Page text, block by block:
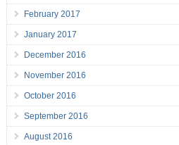
February 2017
January 2017
December 2016
November 2016
October 2016
September 2016
August 2016